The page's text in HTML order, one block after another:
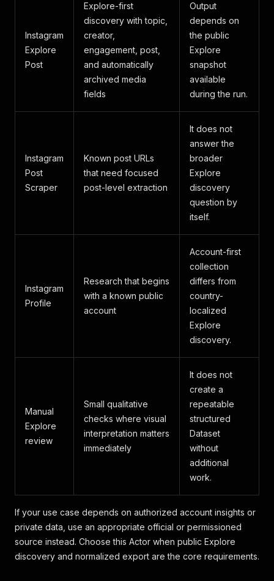
Instagram
Explore
Post
Explore-first
discovery with topic,
creator,
engagement, post,
and automatically
archived media
fields
Output
depends on
the public
Explore
snapshot
available
during the run.
Instagram
Post
Scraper
Known post URLs
that need focused
post-level extraction
It does not
answer the
broader
Explore
discovery
question by
itself.
Instagram
Profile
Research that begins
with a known public
account
Account-first
collection
differs from
country-
localized
Explore
discovery.
Manual
Explore
review
Small qualitative
checks where visual
interpretation matters
immediately
It does not
create a
repeatable
structured
Dataset
without
additional
work.
If your use case depends on authorized account insights or
private data, use an appropriate official or permissioned
source instead. Choose this Actor when public Explore
discovery and normalized export are the core requirements.